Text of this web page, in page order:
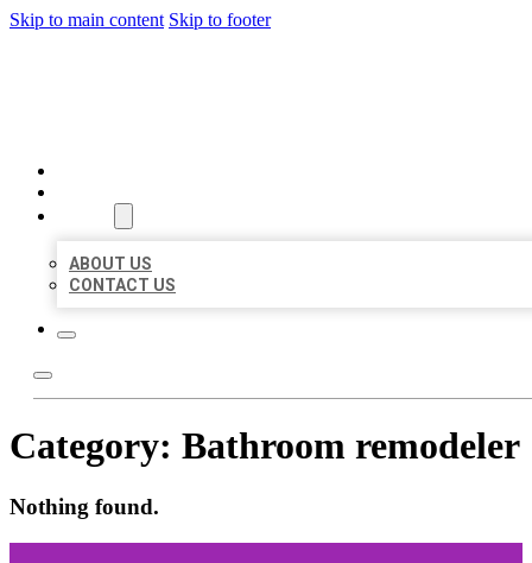
Skip to main content Skip to footer
ABOUT US
CONTACT US
Category: Bathroom remodeler
Nothing found.